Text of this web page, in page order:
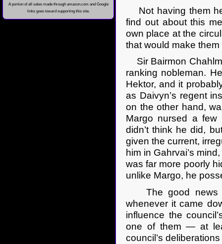
Not having them
find out about this
own place at the
that would make them
Sir Bairmon
ranking nobleman.
Hektor, and it
as Daivyn’s regent
on the other hand,
Margo nursed a few
didn’t think he did,
given the current,
him in Gahrvai’s
was far more poorly
unlike Margo, he
The good news
whenever it came
influence the
one of them — at
council’s
A portion of all sales made through amazon.com and Google
links goes toward supporting this site.